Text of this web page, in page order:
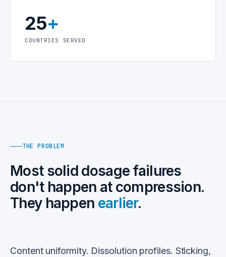
25+
COUNTRIES SERVED
THE PROBLEM
Most solid dosage failures
don't happen at compression.
They happen earlier.
Content uniformity. Dissolution profiles. Sticking,